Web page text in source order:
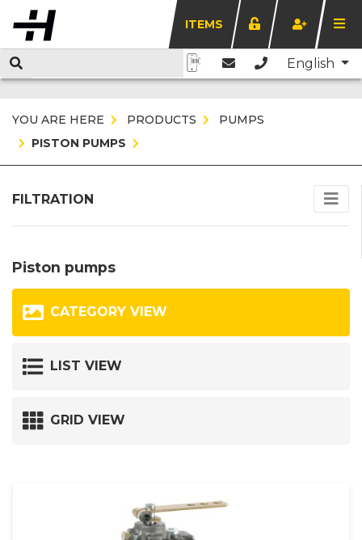
ITEMS
English
YOU ARE HERE PRODUCTS
PUMPS
PISTON PUMPS
FILTRATION
Piston pumps
CATEGORY VIEW
LIST VIEW
GRID VIEW